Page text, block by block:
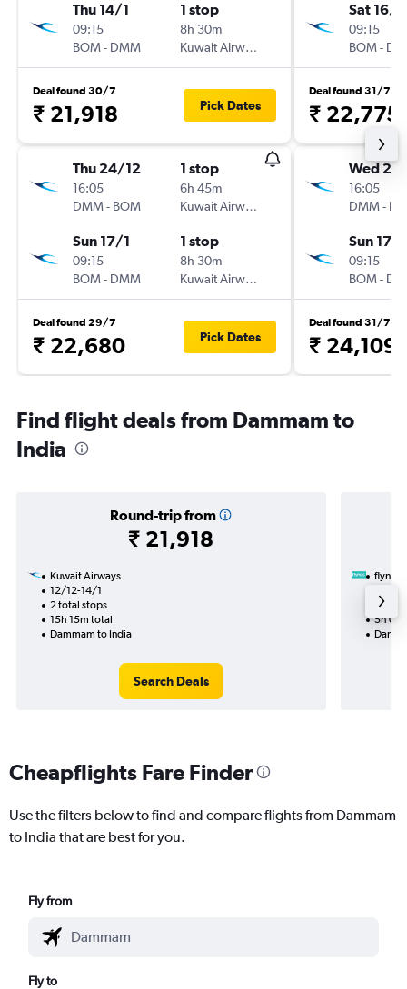
Thu 14/1
09:15
BOM- DMM
1 stop
8h 30m
Kuwait Airways
Deal found 30/7
₹ 21,918 Pick Dates
Thu 24/12
16:05
DMM- BOM
1 stop
6h 45m
Kuwait Airways
Sun 17/1
09:15
BOM- DMM
1 stop
8h 30m
Kuwait Airways
Deal found 29/7
₹ 22,680 Pick Dates
Sat 16/1
09:15
BOM-
Deal found 31/7
₹ 22,775
Wed
16:05
DMM-
Sun 17/1
09:15
BOM-
Deal found 31/7
₹ 24,109
Find flight deals from Dammam to
India
Round-trip from
₹ 21,918
Kuwait Airways
12/12-14/1
2 total stops
15h 15m total
Dammam to India
Search Deals
flynas
5h
Cheapflights Fare Finder
Use the filters below to find and compare flights from Dammam
to India that are best for you.
Fly from
Fly to